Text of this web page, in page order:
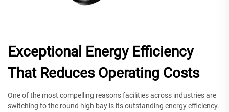
Exceptional Energy Efficiency
That Reduces Operating Costs
One of the most compelling reasons facilities across industries are
switching to the round high bay is its outstanding energy efficiency.